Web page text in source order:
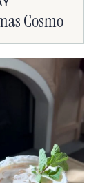
Cosmo